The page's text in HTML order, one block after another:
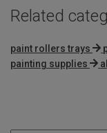
Related
paint rollers trays
painting supplies